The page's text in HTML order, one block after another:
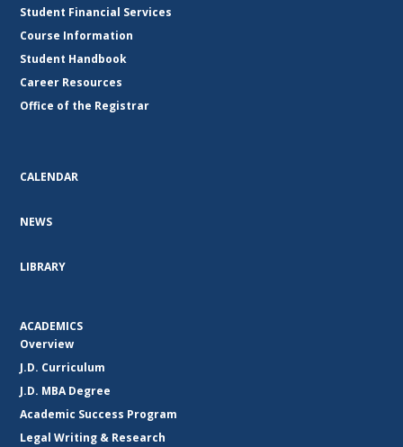
Student Financial Services
Course Information
Student Handbook
Career Resources
Office of the Registrar
CALENDAR
NEWS
LIBRARY
ACADEMICS
Overview
J.D. Curriculum
J.D. MBA Degree
Academic Success Program
Legal Writing & Research